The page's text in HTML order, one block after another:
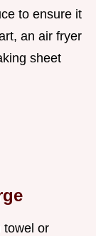
to ensure it
an air fryer
sheet
towel or